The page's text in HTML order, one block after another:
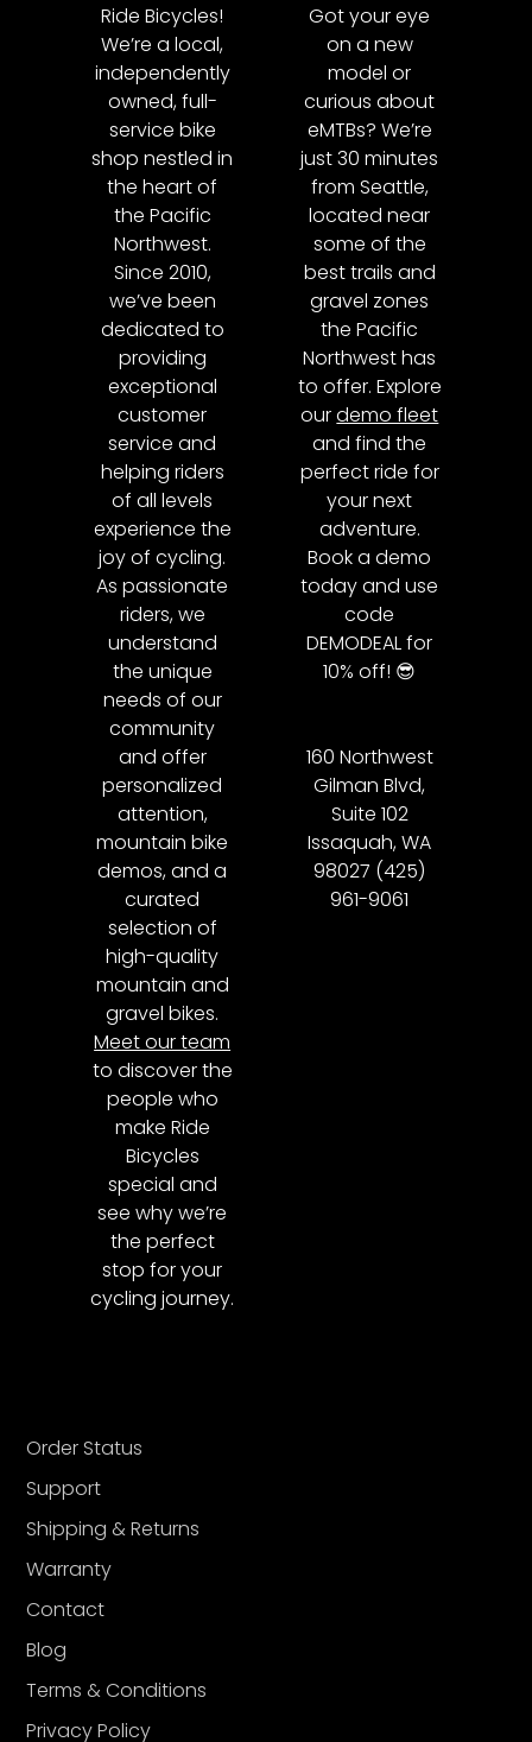
Ride Bicycles!
We’re a local,
independently
owned, full-
service bike
shop nestled in
the heart of
the Pacific
Northwest.
Since 2010,
we’ve been
dedicated to
providing
exceptional
customer
service and
helping riders
of all levels
experience the
joy of cycling.
As passionate
riders, we
understand
the unique
needs of our
community
and offer
personalized
attention,
mountain bike
demos, and a
curated
selection of
high-quality
mountain and
gravel bikes.
Meet our team
to discover the
people who
make Ride
Bicycles
special and
see why we’re
the perfect
stop for your
cycling journey.
Got your eye
on a new
model or
curious about
eMTBs? We’re
just 30 minutes
from Seattle,
located near
some of the
best trails and
gravel zones
the Pacific
Northwest has
to offer. Explore
ourdemo fleet
and find the
perfect ride for
your next
adventure.
Book a demo
today and use
code
DEMODEAL for
10% off! 😎
160 Northwest
Gilman Blvd,
Suite 102
Issaquah, WA
98027 (425)
961-9061
Order Status
Support
Shipping & Returns
Warranty
Contact
Blog
Terms & Conditions
Privacy Policy